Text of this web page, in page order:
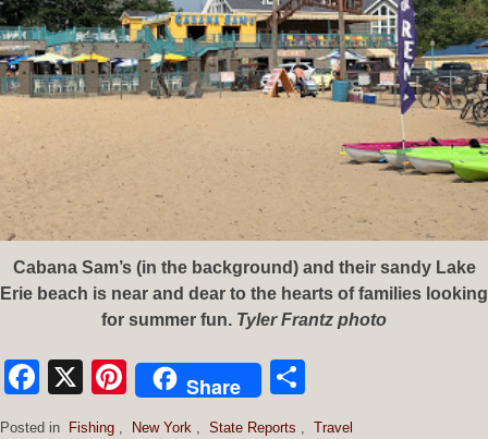
Cabana Sam’s (in the background) and their sandy Lake
Erie beach is near and dear to the hearts of families looking
for summer fun. Tyler Frantz photo
Facebook
X Pinterest
Share
Posted in Fishing , New York , State Reports , Travel